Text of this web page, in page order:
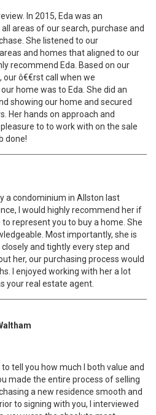
In 2015, Eda was an
areas of our search, purchase and
She listened to our
and homes that aligned to our
recommend Eda. Based on our
ô€€rst call when we
home was to Eda. She did an
showing our home and secured
Her hands on approach and
to to work with on the sale
done!
a condominium in Allston last
I would highly recommend her if
represent you to buy a home. She
Most importantly, she is
and tightly every step and
her, our purchasing process would
I enjoyed working with her a lot
your real estate agent.
tell you how much I both value and
made the entire process of selling
a new residence smooth and
to signing with you, I interviewed